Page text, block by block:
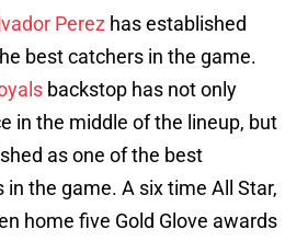
Perez has established
best catchers in the game.
backstop has not only
in the middle of the lineup, but
as one of the best
the game. A six time All Star,
home five Gold Glove awards